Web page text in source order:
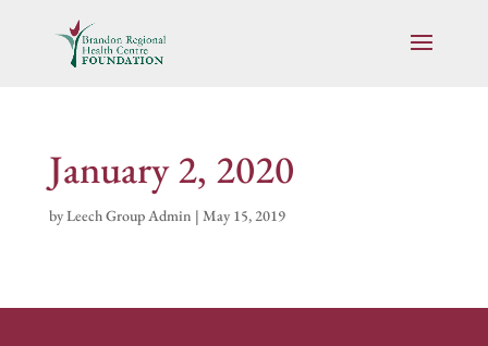
January 2, 2020
byLeech Group Admin | May 15, 2019